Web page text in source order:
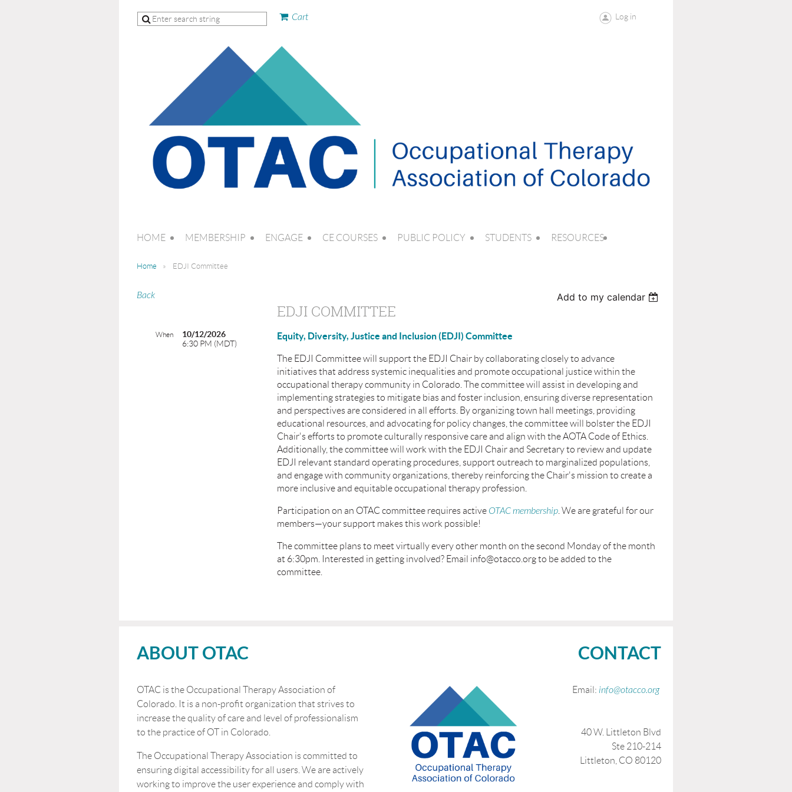
Cart Log in
HOME MEMBERSHIP ENGAGE CE COURSES PUBLIC POLICY STUDENTS RESOURCES
Home EDJI Committee
Back Add to my calendar
EDJI COMMITTEE
When
10/12/2026
6:30 PM (MDT)
Equity, Diversity, Justice and Inclusion (EDJI) Committee
The EDJI Committee will support the EDJI Chair by collaborating closely to advance
initiatives that address systemic inequalities and promote occupational justice within the
occupational therapy community in Colorado. The committee will assist in developing and
implementing strategies to mitigate bias and foster inclusion, ensuring diverse representation
and perspectives are considered in all efforts. By organizing town hall meetings, providing
educational resources, and advocating for policy changes, the committee will bolster the EDJI
Chair's efforts to promote culturally responsive care and align with the AOTA Code of Ethics.
Additionally, the committee will work with the EDJI Chair and Secretary to review and update
EDJI relevant standard operating procedures, support outreach to marginalized populations,
and engage with community organizations, thereby reinforcing the Chair's mission to create a
more inclusive and equitable occupational therapy profession.
Participation on an OTAC committee requires active OTAC membership. We are grateful for our
members—your support makes this work possible!
The committee plans to meet virtually every other month on the second Monday of the month
at 6:30pm. Interested in getting involved? Email info@otacco.org to be added to the
committee.
ABOUT OTAC
OTAC is the Occupational Therapy Association of
Colorado. It is a non-profit organization that strives to
increase the quality of care and level of professionalism
to the practice of OT in Colorado.
The Occupational Therapy Association is committed to
ensuring digital accessibility for all users. We are actively
working to improve the user experience and comply with
CONTACT
Email: info@otacco.org
40 W. Littleton Blvd
Ste 210-214
Littleton, CO 80120